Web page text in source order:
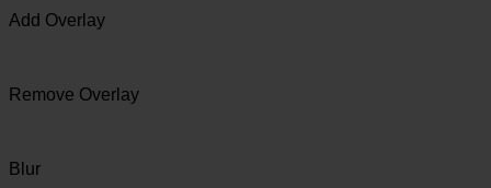
Add Overlay
Remove Overlay
Blur